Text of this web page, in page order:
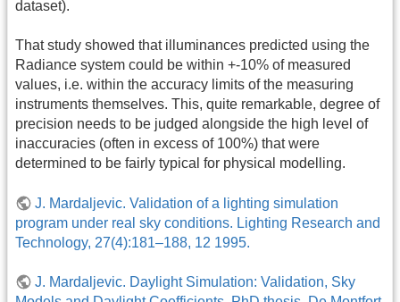
dataset).
That study showed that illuminances predicted using the
Radiance system could be within +-10% of measured
values, i.e. within the accuracy limits of the measuring
instruments themselves. This, quite remarkable, degree of
precision needs to be judged alongside the high level of
inaccuracies (often in excess of 100%) that were
determined to be fairly typical for physical modelling.
J. Mardaljevic. Validation of a lighting simulation
program under real sky conditions. Lighting Research and
Technology, 27(4):181–188, 12 1995.
J. Mardaljevic. Daylight Simulation: Validation, Sky